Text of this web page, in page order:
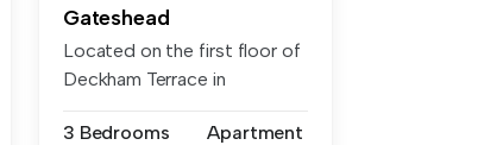
Gateshead
Located on the first floor of
Deckham Terrace in
3 Bedrooms
Apartment